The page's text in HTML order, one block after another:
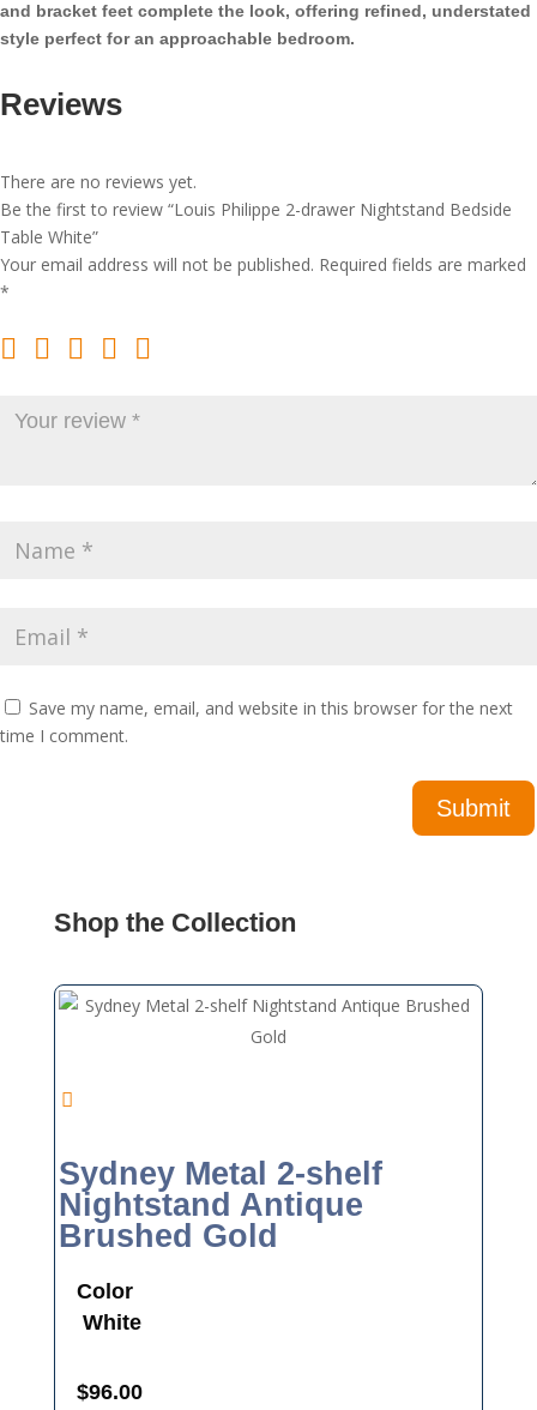
and bracket feet complete the look, offering refined, understated
style perfect for an approachable bedroom.
Reviews
There are no reviews yet.
Be the first to review “Louis Philippe 2-drawer Nightstand Bedside
Table White”
Your email address will not be published. Required fields are marked
*
Save my name, email, and website in this browser for the next
time I comment.
Shop the Collection
Sydney Metal 2-shelf
Nightstand Antique
Brushed Gold
Color
White
$96.00